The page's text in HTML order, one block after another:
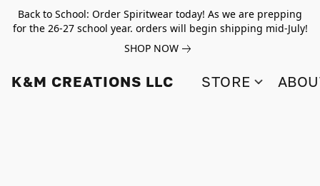
Back to School: Order Spiritwear today! As we are prepping
for the 26-27 school year. orders will begin shipping mid-July!
SHOP NOW
K&M CREATIONS LLC STORE